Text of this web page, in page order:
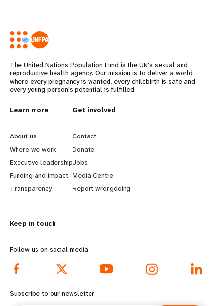
The United Nations Population Fund is the UN's sexual and
reproductive health agency. Our mission is to deliver a world
where every pregnancy is wanted, every childbirth is safe and
every young person's potential is fulfilled.
L
e
a
r
n
o
r
e
f
Learn more
About us
Where we work
Executive leadership
Funding and impact
Transparency
G
o
b
e
y
d
o
Get involved
Contact
Donate
Jobs
Media Centre
Report wrongdoing
Keep in touch
Follow us on social media
Subscribe to our newsletter